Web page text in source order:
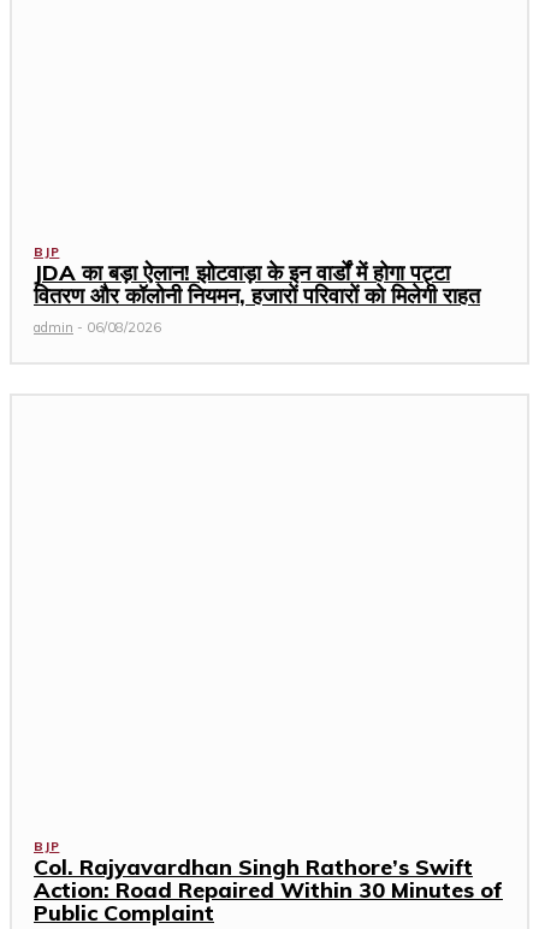
BJP
JDA का बड़ा ऐलान! झोटवाड़ा के इन वार्डों में होगा पट्टा
वितरण और कॉलोनी नियमन, हजारों परिवारों को मिलेगी राहत
admin - 06/08/2026
BJP
Col. Rajyavardhan Singh Rathore’s Swift
Action: Road Repaired Within 30 Minutes of
Public Complaint